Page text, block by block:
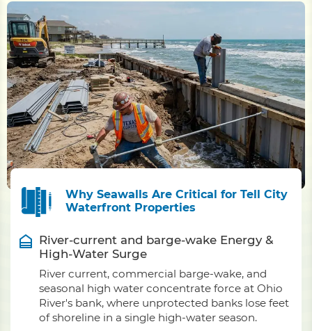
Why Seawalls Are Critical for Tell City
Waterfront Properties
River-current and barge-wake Energy &
High-Water Surge
River current, commercial barge-wake, and
seasonal high water concentrate force at Ohio
River's bank, where unprotected banks lose feet
of shoreline in a single high-water season.